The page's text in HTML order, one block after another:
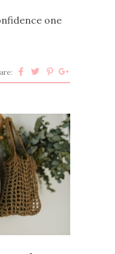
one